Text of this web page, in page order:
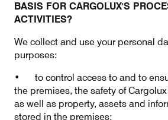
BASIS FOR CARGOLUX'S
ACTIVITIES?
We collect and use your personal
purposes:
• to control access to and to
the premises, the safety of
as well as property, assets and
stored in the premises;